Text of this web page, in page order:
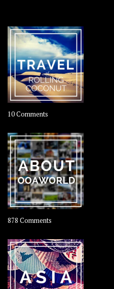
10 Comments
–
Rolling
Coconut
878 Comments
OOAworld